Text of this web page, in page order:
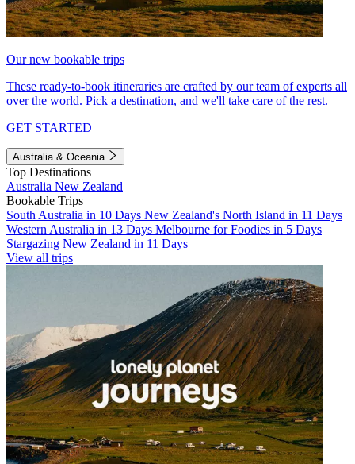
Our new bookable trips
These ready-to-book itineraries are crafted by our team of experts all
over the world. Pick a destination, and we'll take care of the rest.
GET STARTED
Australia & Oceania
Top Destinations
Australia New Zealand
Bookable Trips
South Australia in 10 Days New Zealand's North Island in 11 Days
Western Australia in 13 Days Melbourne for Foodies in 5 Days
Stargazing New Zealand in 11 Days
View all trips